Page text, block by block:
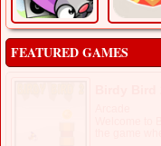
FEATURED GAMES